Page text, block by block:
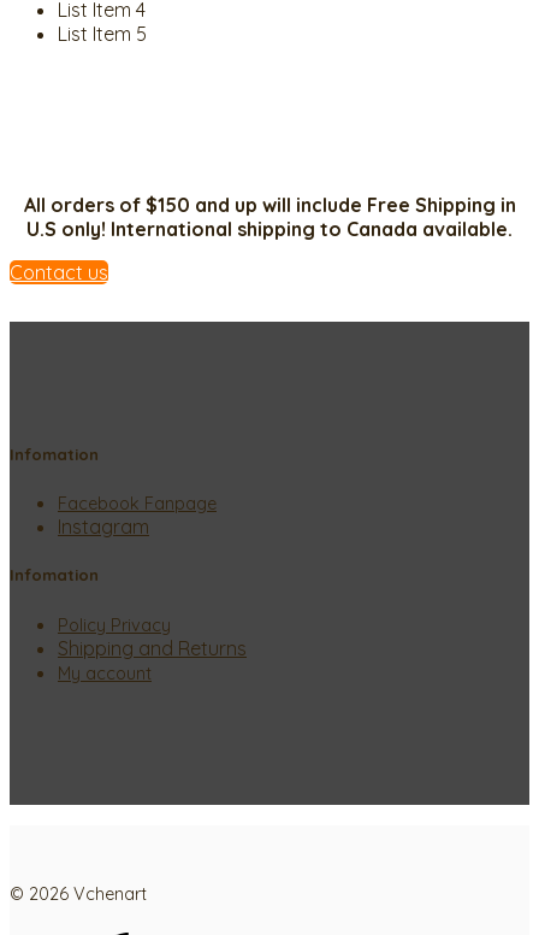
List Item 4
List Item 5
All orders of $150 and up will include Free Shipping in
U.S only! International shipping to Canada available.
Contact us
Infomation
Facebook Fanpage
Instagram
Infomation
Policy Privacy
Shipping and Returns
My account
© 2026 Vchenart